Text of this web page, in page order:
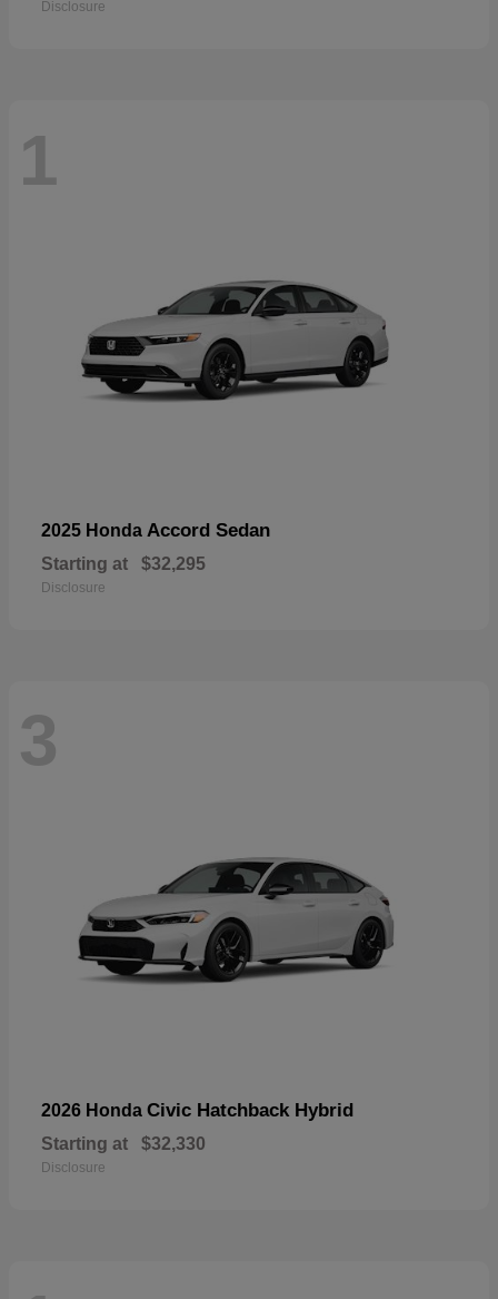
Disclosure
1
2025 Honda Accord Sedan
Starting at $32,295
Disclosure
3
2026 Honda Civic Hatchback Hybrid
Starting at $32,330
Disclosure